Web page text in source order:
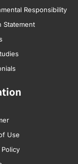
Responsibility
Statement
Use
Policy